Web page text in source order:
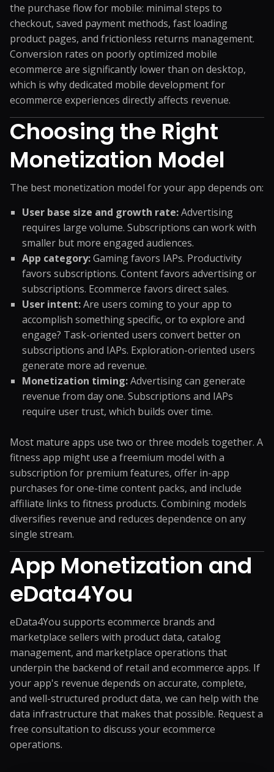
the purchase flow for mobile: minimal steps to
checkout, saved payment methods, fast loading
product pages, and frictionless returns management.
Conversion rates on poorly optimized mobile
ecommerce are significantly lower than on desktop,
which is why dedicated mobile development for
ecommerce experiences directly affects revenue.
Choosing the Right
Monetization Model
The best monetization model for your app depends on:
User base size and growth rate:Advertising
requires large volume. Subscriptions can work with
smaller but more engaged audiences.
App category:Gaming favors IAPs. Productivity
favors subscriptions. Content favors advertising or
subscriptions. Ecommerce favors direct sales.
User intent:Are users coming to your app to
accomplish something specific, or to explore and
engage? Task-oriented users convert better on
subscriptions and IAPs. Exploration-oriented users
generate more ad revenue.
Monetization timing:Advertising can generate
revenue from day one. Subscriptions and IAPs
require user trust, which builds over time.
Most mature apps use two or three models together. A
fitness app might use a freemium model with a
subscription for premium features, offer in-app
purchases for one-time content packs, and include
affiliate links to fitness products. Combining models
diversifies revenue and reduces dependence on any
single stream.
App Monetization and
eData4You
eData4You supports ecommerce brands and
marketplace sellers with product data, catalog
management, and marketplace operations that
underpin the backend of retail and ecommerce apps. If
your app's revenue depends on accurate, complete,
and well-structured product data, we can help with the
data infrastructure that makes that possible. Request a
free consultation to discuss your ecommerce
operations.